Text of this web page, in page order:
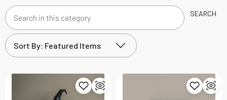
Search
in
this
category
SEARCH